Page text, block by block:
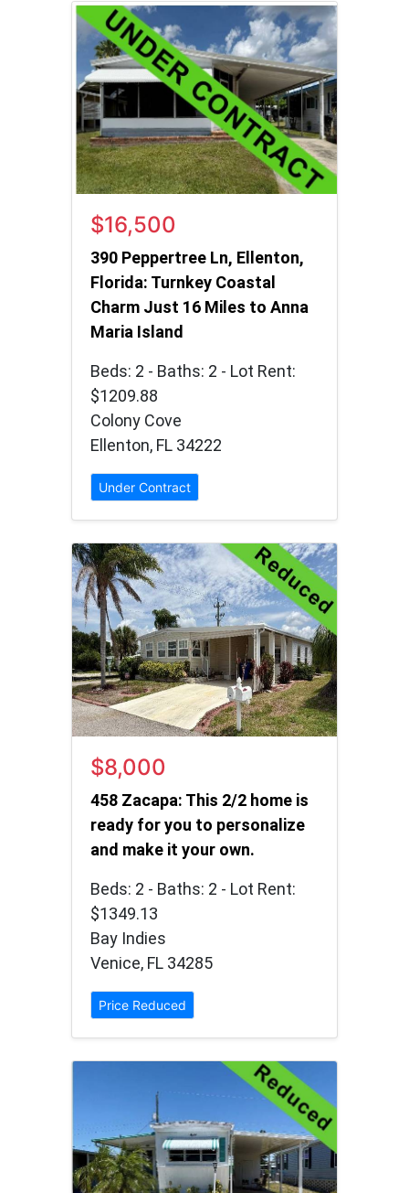
$16,500
390 Peppertree Ln, Ellenton,
Florida: Turnkey Coastal
Charm Just 16 Miles to Anna
Maria Island
Beds: 2 - Baths: 2 - Lot Rent:
$1209.88
Colony Cove
Ellenton, FL 34222
Under Contract
$8,000
458 Zacapa: This 2/2 home is
ready for you to personalize
and make it your own.
Beds: 2 - Baths: 2 - Lot Rent:
$1349.13
Bay Indies
Venice, FL 34285
Price Reduced